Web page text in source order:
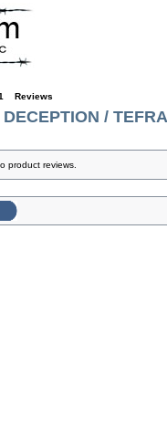
Reviews
DECEPTION /
product reviews.